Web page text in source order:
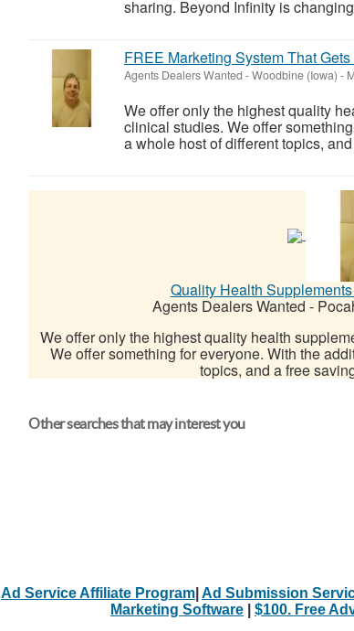
sharing. Beyond Infinity is
FREE Marketing System That
Agents Dealers Wanted -Woodbine (Iowa) -
We offer only the highest quality
clinical studies. We offer
a whole host of different topics,
Quality Health
Agents Dealers Wanted -
We offer only the highest quality health
We offer something for everyone. With the
topics, and a free
Other searches that may interest you
Ad Service Affiliate Program Ad Submission
Marketing Software
$100. Free